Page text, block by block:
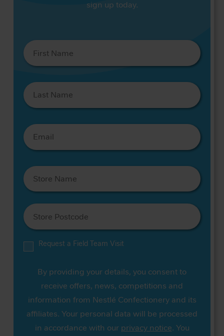
sign up today.
Request a Field Team Visit
By providing your details, you consent to
receive offers, news, competitions and
information from Nestlé Confectionery and its
affiliates. Your personal data will be processed
in accordance with our privacy notice. You